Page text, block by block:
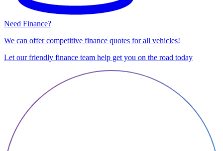
Need Finance?
We can offer competitive finance quotes for all vehicles!
Let our friendly finance team help get you on the road today